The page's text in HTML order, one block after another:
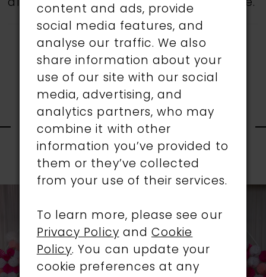
all gowns are available in the boutique.
RELATED
PRODUCTS
Products
Carousel
AUTOPLAY
SLIDE
SLIDE
3
content and ads, provide
social media features, and
analyse our traffic. We also
share information about your
use of our site with our social
media, advertising, and
analytics partners, who may
combine it with other
information you’ve provided to
them or they’ve collected
from your use of their services.
To learn more, please see our
Privacy Policy andCookie
Policy. You can update your
cookie preferences at any